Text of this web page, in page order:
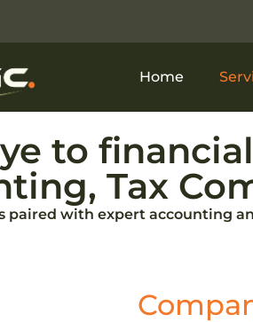
Home
to
Tax
paired with expert accounting